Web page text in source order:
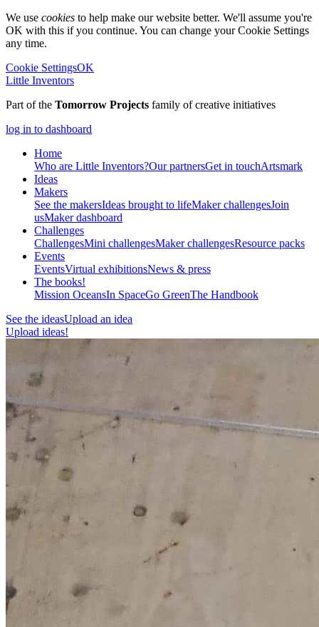
We use cookies to help make our website better. We'll assume you're
OK with this if you continue. You can change your Cookie Settings
any time.
Cookie SettingsOK
Little Inventors
Part of the Tomorrow Projects family of creative initiatives
log in to dashboard
Home
Who are Little Inventors?Our partnersGet in touchArtsmark
Ideas
Makers
See the makersIdeas brought to lifeMaker challengesJoin
usMaker dashboard
Challenges
ChallengesMini challengesMaker challengesResource packs
Events
EventsVirtual exhibitionsNews & press
The books!
Mission OceansIn SpaceGo GreenThe Handbook
See the ideasUpload an idea
Upload ideas!